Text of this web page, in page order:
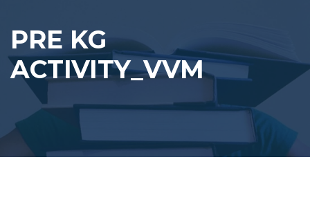
PRE KG
ACTIVITY_VVM